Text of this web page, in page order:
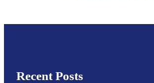
Recent Posts